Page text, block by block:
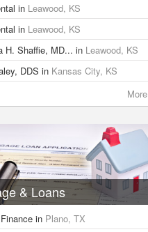
in Leawood, KS
in Leawood, KS
H. Shaffie, MD... in Leawood, KS
DDS in Kansas City, KS
More
& Loans
in Plano, TX